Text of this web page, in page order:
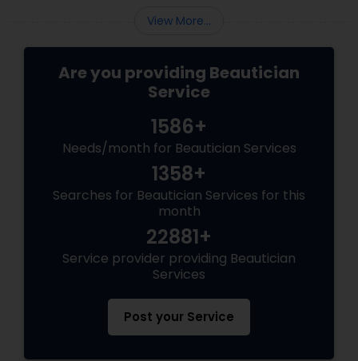
View More...
Are you providing Beautician
Service
1586+
Needs/month for Beautician Services
1358+
Searches for Beautician Services for this
month
22881+
Service provider providing Beautician
Services
Post your Service